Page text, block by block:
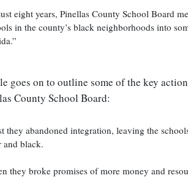
eight years, Pinellas County School Board
in the county’s black neighborhoods into
goes on to outline some of the key
County School Board:
they abandoned integration, leaving the
and black.
they broke promises of more money and